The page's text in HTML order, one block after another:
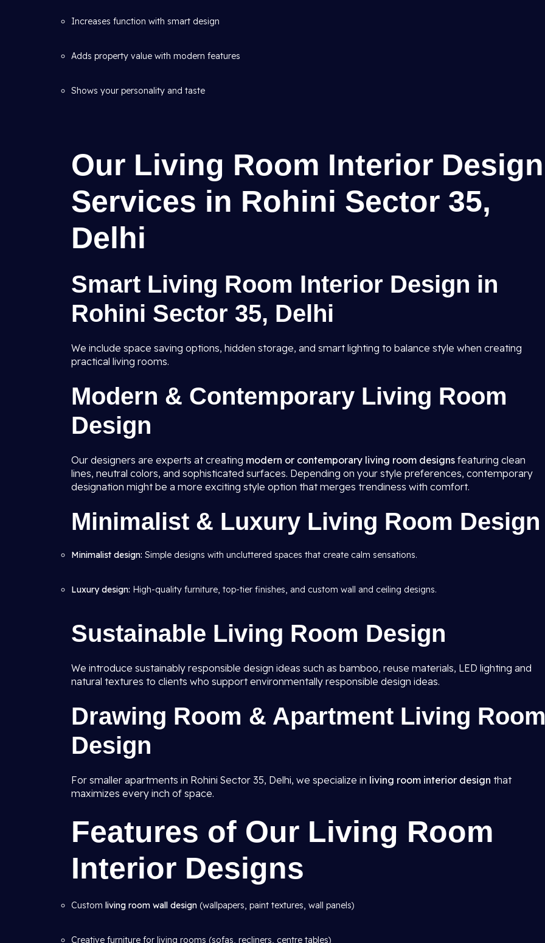
Increases function with smart design
Adds property value with modern features
Shows your personality and taste
Our Living Room Interior Design
Services in Rohini Sector 35,
Delhi
Smart Living Room Interior Design in
Rohini Sector 35, Delhi
We include space saving options, hidden storage, and smart lighting to balance style when creating
practical living rooms.
Modern & Contemporary Living Room
Design
Our designers are experts at creating modern or contemporary living room designs featuring clean
lines, neutral colors, and sophisticated surfaces. Depending on your style preferences, contemporary
designation might be a more exciting style option that merges trendiness with comfort.
Minimalist & Luxury Living Room Design
Minimalist design: Simple designs with uncluttered spaces that create calm sensations.
Luxury design: High-quality furniture, top-tier finishes, and custom wall and ceiling designs.
Sustainable Living Room Design
We introduce sustainably responsible design ideas such as bamboo, reuse materials, LED lighting and
natural textures to clients who support environmentally responsible design ideas.
Drawing Room & Apartment Living
Design
For smaller apartments in Rohini Sector 35, Delhi, we specialize in living room interior design that
maximizes every inch of space.
Features of Our Living Room
Interior Designs
Custom living room wall design (wallpapers, paint textures, wall panels)
Creative furniture for living rooms (sofas, recliners, centre tables)